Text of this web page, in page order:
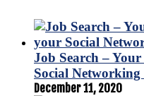
Job Search –
Social
December 11, 2020